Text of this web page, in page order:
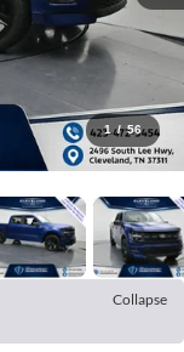
1 / 56
Collapse